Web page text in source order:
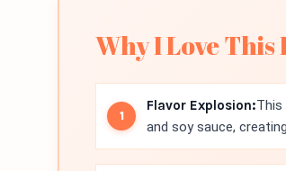
Why I Love This
Flavor Explosion:
and soy sauce,